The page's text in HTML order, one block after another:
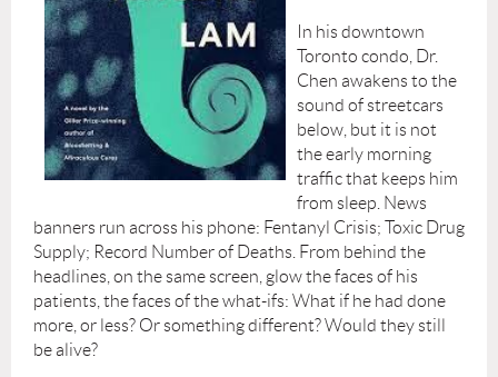
In his downtown
Toronto condo, Dr.
Chen awakens to the
sound of streetcars
below, but it is not
the early morning
traffic that keeps him
from sleep. News
banners run across his phone: Fentanyl Crisis; Toxic Drug
Supply; Record Number of Deaths. From behind the
headlines, on the same screen, glow the faces of his
patients, the faces of the what-ifs: What if he had done
more, or less? Or something different? Would they still
be alive?